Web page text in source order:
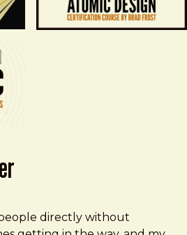
directly without